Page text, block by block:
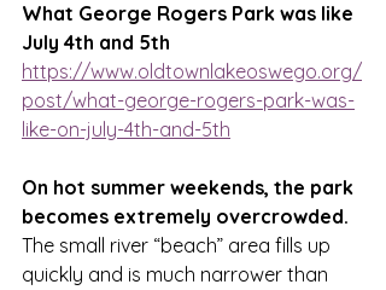
What George Rogers Park was like
July 4th and 5th
https://www.oldtownlakeoswego.org/
post/what-george-rogers-park-was-
like-on-july-4th-and-5th
On hot summer weekends, the park
becomes extremely overcrowded.
The small river “beach” area fills up
quickly and is much narrower than